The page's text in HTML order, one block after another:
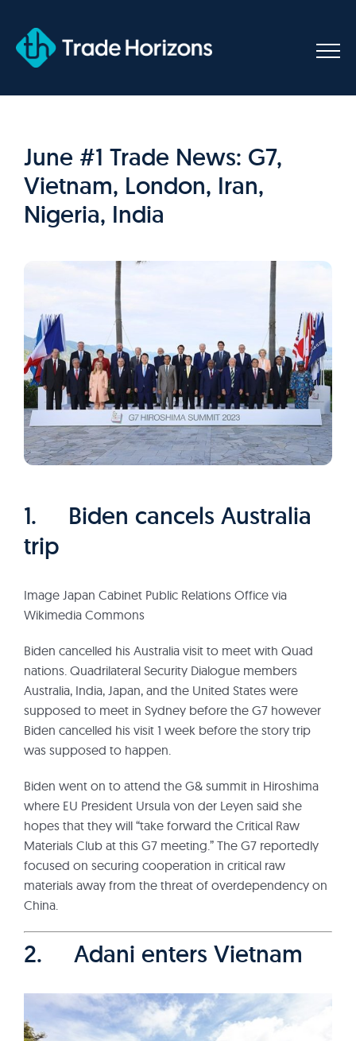
content
June #1 Trade News: G7,
Vietnam, London, Iran,
Nigeria, India
1. Biden cancels Australia
trip
Image Japan Cabinet Public Relations Office via
Wikimedia Commons
Biden cancelled his Australia visit to meet with Quad
nations. Quadrilateral Security Dialogue members
Australia, India, Japan, and the United States were
supposed to meet in Sydney before the G7 however
Biden cancelled his visit 1 week before the story trip
was supposed to happen.
Biden went on to attend the G& summit in Hiroshima
where EU President Ursula von der Leyen said she
hopes that they will “take forward the Critical Raw
Materials Club at this G7 meeting.” The G7 reportedly
focused on securing cooperation in critical raw
materials away from the threat of overdependency on
China.
2. Adani enters Vietnam